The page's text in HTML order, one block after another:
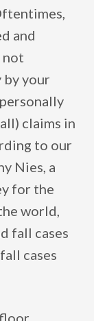
and
not
your
claims in
to our
Nies, a
for the
world,
fall cases
cases